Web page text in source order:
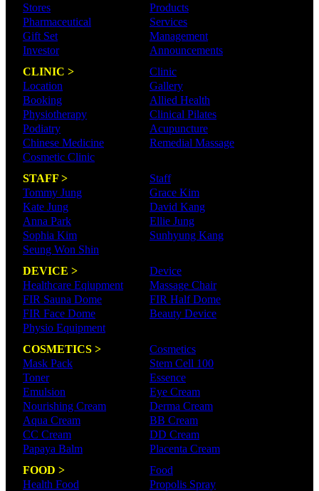
Stores
Products
Pharmaceutical
Services
Gift Set
Management
Investor
Announcements
CLINIC >
Clinic
Location
Gallery
Booking
Allied Health
Physiotherapy
Clinical Pilates
Podiatry
Acupuncture
Chinese Medicine
Remedial Massage
Cosmetic Clinic
STAFF >
Staff
Tommy Jung
Grace Kim
Kate Jung
David Kang
Anna Park
Ellie Jung
Sophia Kim
Sunhyung Kang
Seung Won Shin
DEVICE >
Device
Healthcare Eqiupment
Massage Chair
FIR Sauna Dome
FIR Half Dome
FIR Face Dome
Beauty Device
Physio Equipment
COSMETICS >
Cosmetics
Mask Pack
Stem Cell 100
Toner
Essence
Emulsion
Eye Cream
Nourishing Cream
Derma Cream
Aqua Cream
BB Cream
CC Cream
DD Cream
Papaya Balm
Placenta Cream
FOOD >
Food
Health Food
Propolis Spray